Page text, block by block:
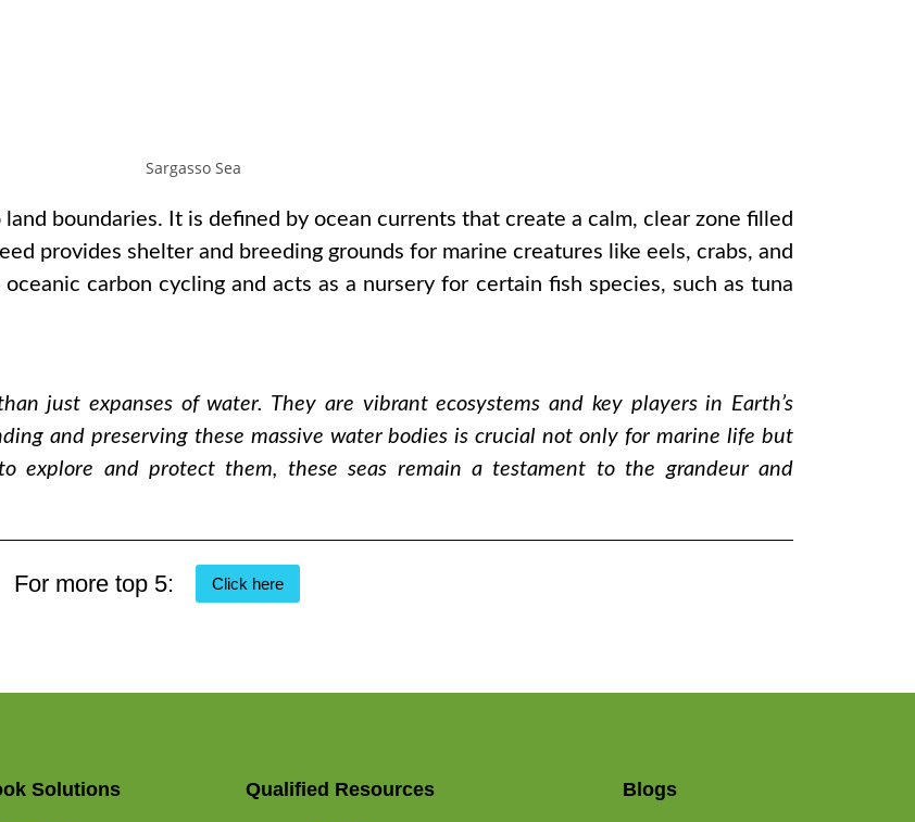
land boundaries. It is defined by ocean currents that create a calm, clear zone filled
provides shelter and breeding grounds for marine creatures like eels, crabs, and
carbon cycling and acts as a nursery for certain fish species, such as tuna
just expanses of water. They are vibrant ecosystems and key players in Earth’s
and preserving these massive water bodies is crucial not only for marine life but
explore and protect them, these seas remain a testament to the grandeur and
For more top 5: Click here
Solutions Qualified Resources Blogs